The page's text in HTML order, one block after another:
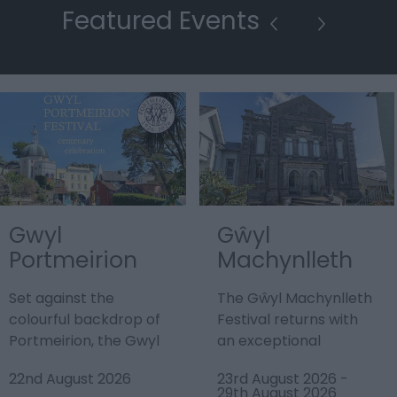
Featured Events
Gwyl
Portmeirion
Festival
Set against the
colourful backdrop of
Portmeirion, the Gwyl
2026 promises a…
22nd August 2026
Gŵyl
Machynlleth
Festival
The Gŵyl Machynlleth
Festival returns with
an exceptional
the best in Welsh,…
23rd August 2026 -